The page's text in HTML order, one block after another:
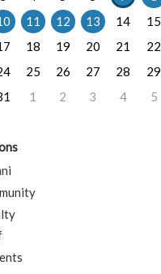
11 12 13 14
15
18 19 20 21
22
25 26 27 28
29
1 2 3 4 5